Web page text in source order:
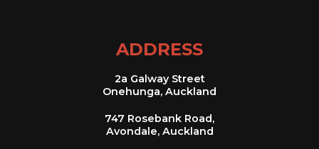
ADDRESS
2a Galway Street
Onehunga, Auckland
747 Rosebank Road,
Avondale, Auckland